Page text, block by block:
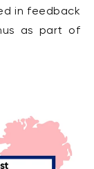
in feedback
as part of